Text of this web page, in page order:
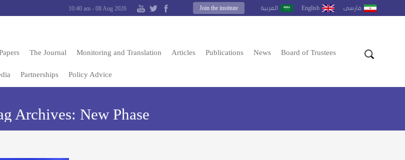
العربية English فارسى Join the institute
10:40 am - 08 Aug 2026
The Journal Monitoring and Translation Articles Publications News Board of Trustees
Partnerships Policy Advice
Archives: New Phase